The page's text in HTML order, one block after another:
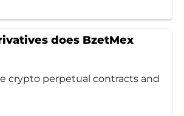
does BzetMex
crypto perpetual contracts and